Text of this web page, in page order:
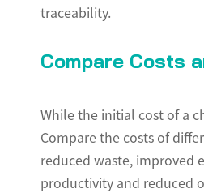
traceability.
Compare Costs
While the initial cost of a
Compare the costs of
reduced waste, improved
productivity and reduced